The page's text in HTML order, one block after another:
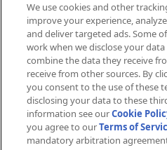
We use cookies and other
improve your experience,
and deliver targeted ads. Some
work when we disclose your
combine the data they receive
receive from other sources. By
you consent to the use of these
disclosing your data to these
information see ourCookie
you agree to ourTerms of
mandatory arbitration